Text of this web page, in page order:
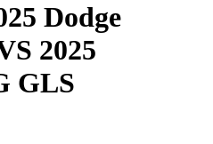
Dodge
2025
GLS